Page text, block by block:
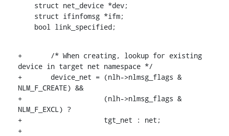
    bool link_specified;
+	/* When creating, lookup for existing
device in target net namespace */
+	device_net = (nlh->nlmsg_flags &
NLM_F_CREATE) &&
+		     (nlh->nlmsg_flags &
NLM_F_EXCL) ?
+		     tgt_net : net;
+